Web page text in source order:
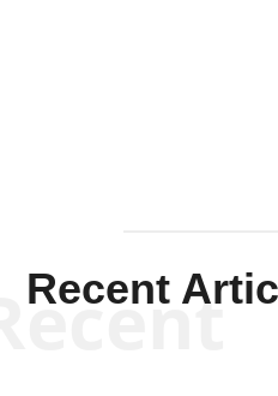
Recent